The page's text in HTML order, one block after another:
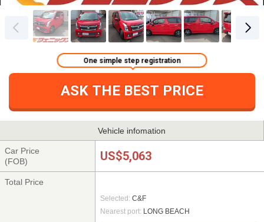
ASK THE BEST PRICE
One simple step registration
Vehicle infomation
Car Price
(FOB)
US$5,063
Total Price
Selected: C&F
Nearest port: LONG BEACH